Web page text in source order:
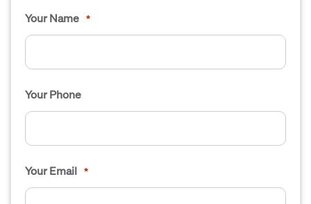
Your Name *
Your Phone
Your Email *